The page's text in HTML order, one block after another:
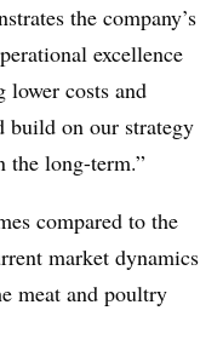
the company’s
excellence
lower costs and
on our strategy
the long-term.”
compared to the
market dynamics
meat and poultry